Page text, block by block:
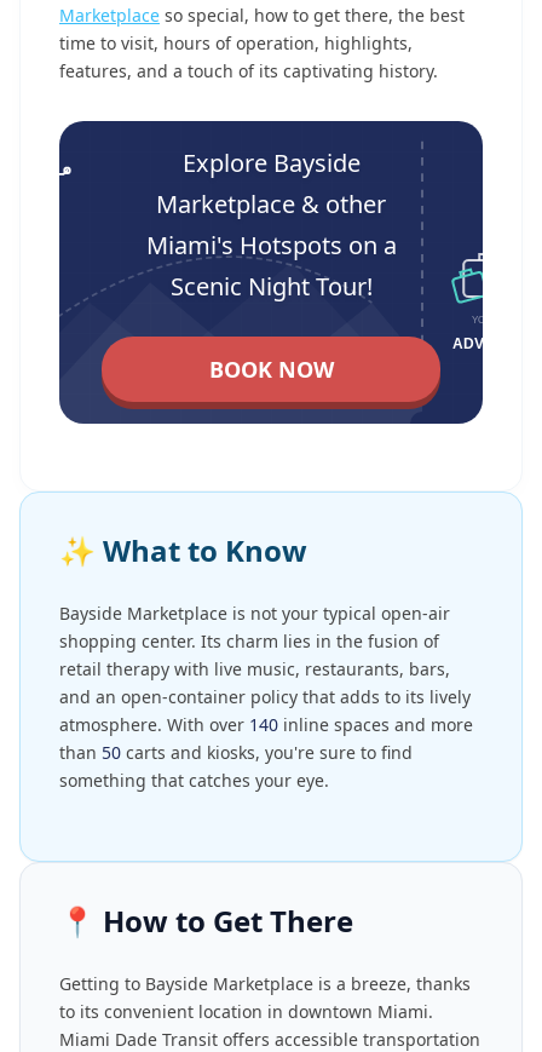
Marketplace so special, how to get there, the best
time to visit, hours of operation, highlights,
features, and a touch of its captivating history.
Explore Bayside
Marketplace & other
Miami's Hotspots on a
Scenic Night Tour!
BOOK NOW
✨ What to Know
Bayside Marketplace is not your typical open-air
shopping center. Its charm lies in the fusion of
retail therapy with live music, restaurants, bars,
and an open-container policy that adds to its lively
atmosphere. With over 140 inline spaces and more
than 50 carts and kiosks, you're sure to find
something that catches your eye.
📍 How to Get There
Getting to Bayside Marketplace is a breeze, thanks
to its convenient location in downtown Miami.
Miami Dade Transit offers accessible transportation